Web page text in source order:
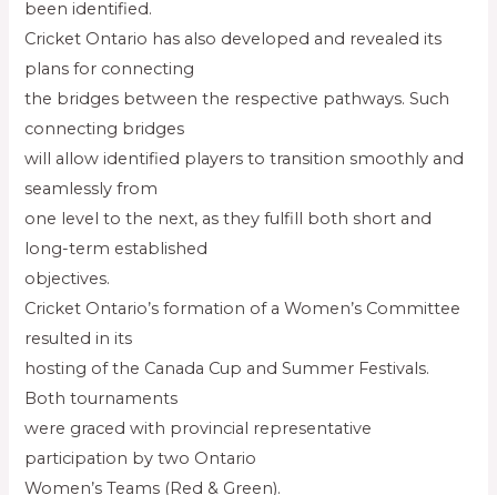
been identified.
Cricket Ontario has also developed and revealed its
plans for connecting
the bridges between the respective pathways. Such
connecting bridges
will allow identified players to transition smoothly and
seamlessly from
one level to the next, as they fulfill both short and
long-term established
objectives.
Cricket Ontario’s formation of a Women’s Committee
resulted in its
hosting of the Canada Cup and Summer Festivals.
Both tournaments
were graced with provincial representative
participation by two Ontario
Women’s Teams (Red & Green).